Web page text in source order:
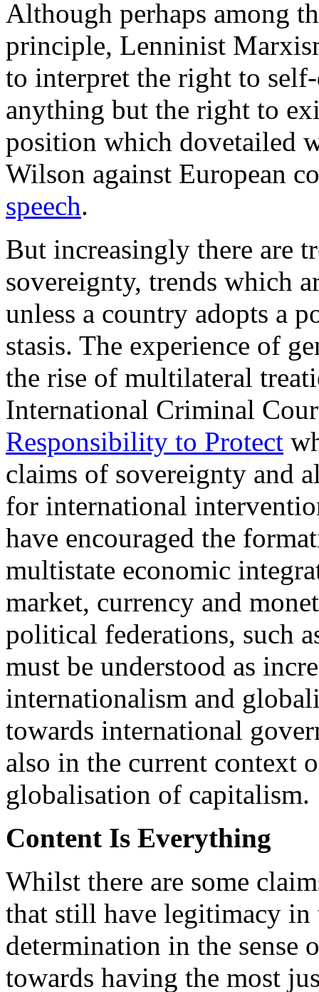
Although perhaps among
principle, Lenninist
to interpret the right to
anything but the right to
position which dovetailed
Wilson against European
speech.
But increasingly there are
sovereignty, trends which
unless a country adopts a
stasis. The experience of
the rise of multilateral
International Criminal
Responsibility to Protect
claims of sovereignty and
for international
have encouraged the
multistate economic
market, currency and
political federations, such
must be understood as
internationalism and
towards international
also in the current context
globalisation of capitalism.
Content Is Everything
Whilst there are some
that still have legitimacy
determination in the sense
towards having the most